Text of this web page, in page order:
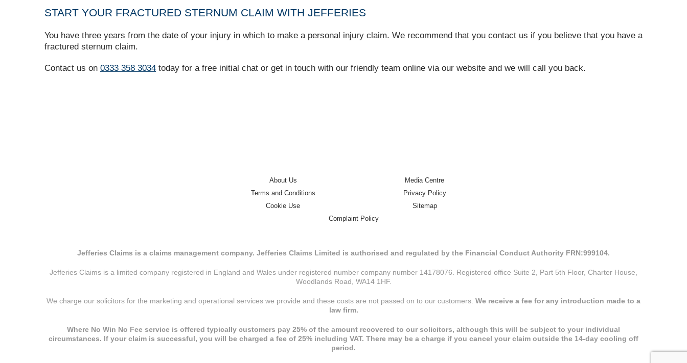
START YOUR FRACTURED STERNUM CLAIM WITH JEFFERIES
You have three years from the date of your injury in which to make a personal injury claim. We recommend that you contact us if you believe that you have a
fractured sternum claim.
Contact us on 0333 358 3034 today for a free initial chat or get in touch with our friendly team online via our website and we will call you back.
About Us
Media Centre
Terms and Conditions
Privacy Policy
Cookie Use
Sitemap
Complaint Policy
Jefferies Claims is a claims management company. Jefferies Claims Limited is authorised and regulated by the Financial Conduct Authority FRN:999104.
Jefferies Claims is a limited company registered in England and Wales under registered number company number 14178076. Registered office Suite 2, Part 5th Floor, Charter House,
Woodlands Road, WA14 1HF.
We charge our solicitors for the marketing and operational services we provide and these costs are not passed on to our customers. We receive a fee for any introduction made to a
law firm.
Where No Win No Fee service is offered typically customers pay 25% of the amount recovered to our solicitors, although this will be subject to your individual
circumstances. If your claim is successful, you will be charged a fee of 25% including VAT. There may be a charge if you cancel your claim outside the 14-day cooling off
period.